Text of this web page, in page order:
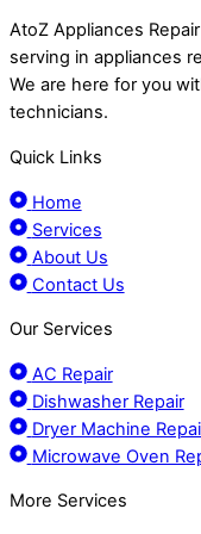
AtoZ Appliances
serving in appliances
We are here for you
technicians.
Quick Links
Home
Services
About Us
Contact Us
Our Services
AC Repair
Dishwasher Repair
Dryer Machine
Microwave Oven
More Services